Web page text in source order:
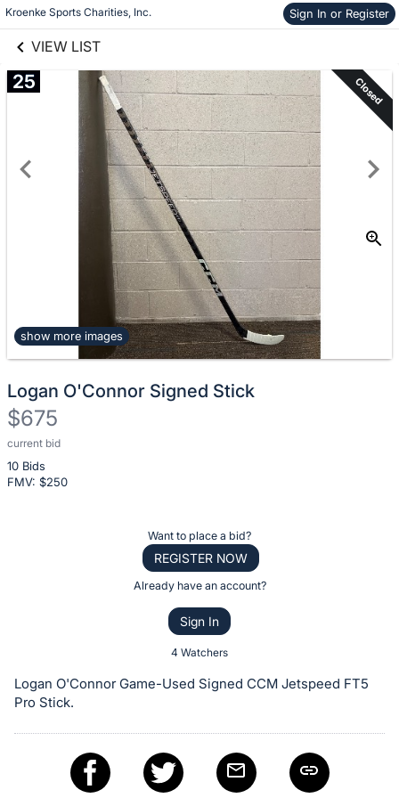
Kroenke Sports Charities, Inc. Sign In or Register
VIEW LIST
Skip to items
information
25 Closed
show more images
Logan O'Connor Signed Stick
$675
current bid
10 Bids
FMV: $250
Description
of
the
or
bid
Want to place a bid?
REGISTER NOW
Already have an account?
Sign In
4 Watchers
Logan O'Connor Game-Used Signed CCM Jetspeed FT5
Pro Stick.